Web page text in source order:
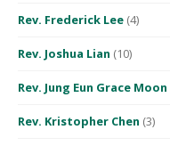
Rev. Frederick Lee (4)
Rev. Joshua Lian (10)
Rev. Jung Eun Grace Moon
Rev. Kristopher Chen (3)